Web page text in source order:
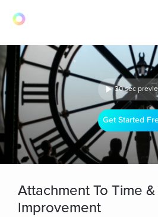
30 sec
Get Started
Attachment To Time
Improvement